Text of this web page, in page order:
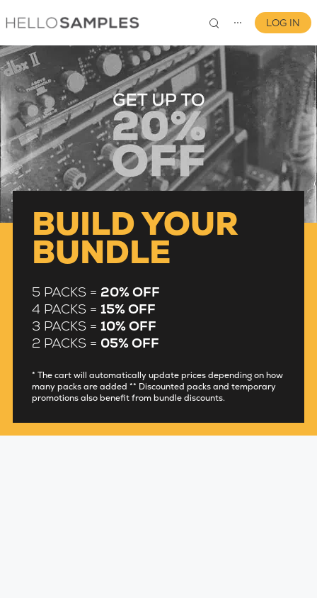
⋯
0
LOG IN
BUILD YOUR
BUNDLE
5 PACKS = 20% OFF
4 PACKS = 15% OFF
3 PACKS = 10% OFF
2 PACKS = 05% OFF
* The cart will automatically update prices depending on how
many packs are added ** Discounted packs and temporary
promotions also benefit from bundle discounts.